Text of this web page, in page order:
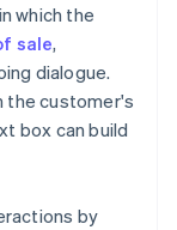
which the
sale,
dialogue.
the customer's
box can build
by